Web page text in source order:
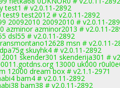
test1 # v2.0.11-2892
test9 test2012 # v2.0.11-2892
20092010 20092010 # v2.0.11-
azminor azminor2013 # v2.0.11-
dsl55 # v2.0.11-2892
msn # v2.0.11-
skuyhk4 # v2.0.11-2892
skender301 skenderija301 #
13000 uk000
12000 dream box # v2.1.1-2971
bam4 # v2.0.11-2892
bam38 # v2.0.11-2892